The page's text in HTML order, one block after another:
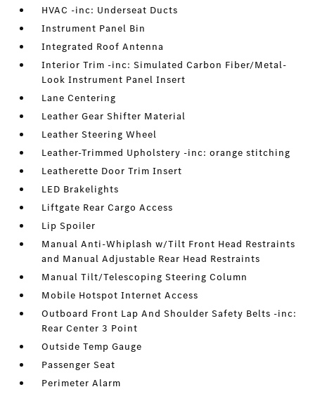
HVAC -inc: Underseat Ducts
Instrument Panel Bin
Integrated Roof Antenna
Interior Trim -inc: Simulated Carbon Fiber/Metal-
Look Instrument Panel Insert
Lane Centering
Leather Gear Shifter Material
Leather Steering Wheel
Leather-Trimmed Upholstery -inc: orange stitching
Leatherette Door Trim Insert
LED Brakelights
Liftgate Rear Cargo Access
Lip Spoiler
Manual Anti-Whiplash w/Tilt Front Head Restraints
and Manual Adjustable Rear Head Restraints
Manual Tilt/Telescoping Steering Column
Mobile Hotspot Internet Access
Outboard Front Lap And Shoulder Safety Belts -inc:
Rear Center 3 Point
Outside Temp Gauge
Passenger Seat
Perimeter Alarm